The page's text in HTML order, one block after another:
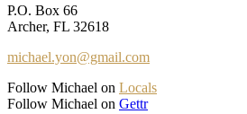
P.O. Box 66
Archer, FL 32618
michael.yon@gmail.com
Follow Michael on Locals
Follow Michael on Gettr